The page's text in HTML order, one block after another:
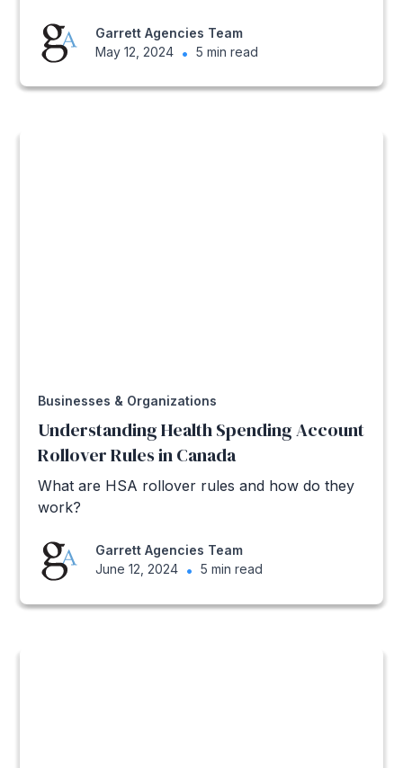
Garrett Agencies Team
May 12, 2024 • 5 min read
Businesses & Organizations
Understanding Health Spending Account
Rollover Rules in Canada
What are HSA rollover rules and how do they
work?
Garrett Agencies Team
June 12, 2024 • 5 min read